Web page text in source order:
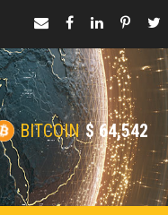
BITCOIN $64,542